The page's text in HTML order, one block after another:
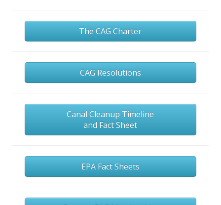
The CAG Charter
CAG Resolutions
Canal Cleanup Timeline
and Fact Sheet
EPA Fact Sheets